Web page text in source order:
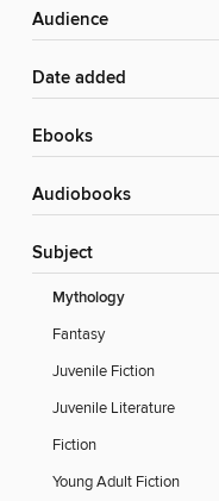
Audience
Date added
ebooks
Audiobooks
Subject
Mythology
Fantasy
Juvenile Fiction
Juvenile Literature
Fiction
Young Adult Fiction